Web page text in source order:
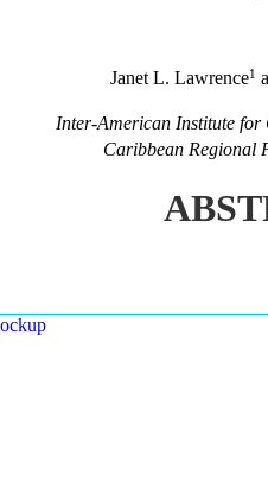
Janet L. Lawrence1
Inter-American Institute
Caribbean Regional